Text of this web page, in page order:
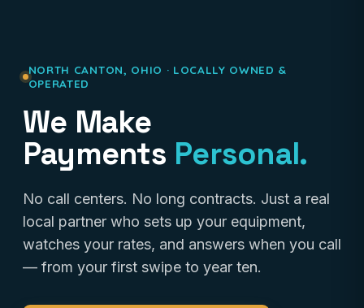
NORTH CANTON, OHIO · LOCALLY OWNED &
OPERATED
We Make
Payments Personal.
No call centers. No long contracts. Just a real
local partner who sets up your equipment,
watches your rates, and answers when you call
— from your first swipe to year ten.